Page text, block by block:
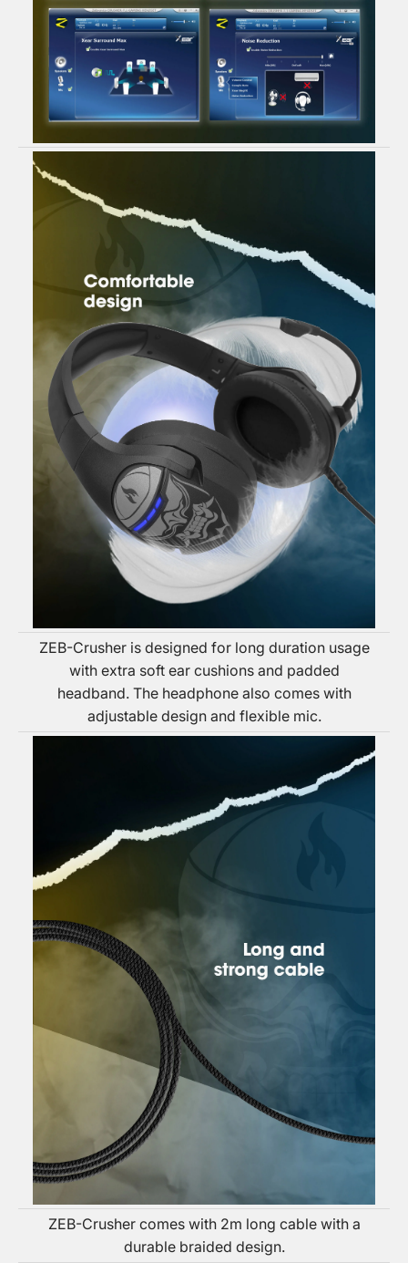
ZEB-Crusher is designed for long duration usage
with extra soft ear cushions and padded
headband. The headphone also comes with
adjustable design and flexible mic.
ZEB-Crusher comes with 2m long cable with a
durable braided design.